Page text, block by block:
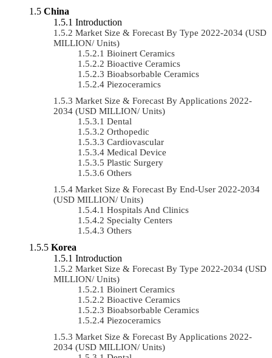
China
Introduction
Market Size & Forecast By Type 2022-2034 (USD
MILLION/ Units)
Bioinert Ceramics
Bioactive Ceramics
Bioabsorbable Ceramics
Piezoceramics
Market Size & Forecast By Applications 2022-
2034 (USD MILLION/ Units)
Dental
Orthopedic
Cardiovascular
Medical Device
Plastic Surgery
Others
Market Size & Forecast By End-User 2022-2034
(USD MILLION/ Units)
Hospitals And Clinics
Specialty Centers
Others
Korea
Introduction
Market Size & Forecast By Type 2022-2034 (USD
MILLION/ Units)
Bioinert Ceramics
Bioactive Ceramics
Bioabsorbable Ceramics
Piezoceramics
Market Size & Forecast By Applications 2022-
2034 (USD MILLION/ Units)